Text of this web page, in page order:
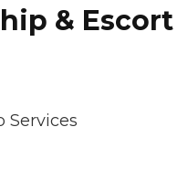
& Escort
Services